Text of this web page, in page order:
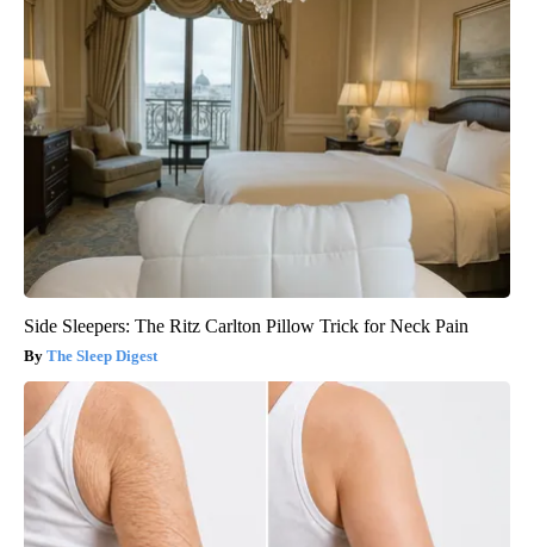
Side Sleepers: The Ritz Carlton Pillow Trick for Neck Pain
The Sleep Digest